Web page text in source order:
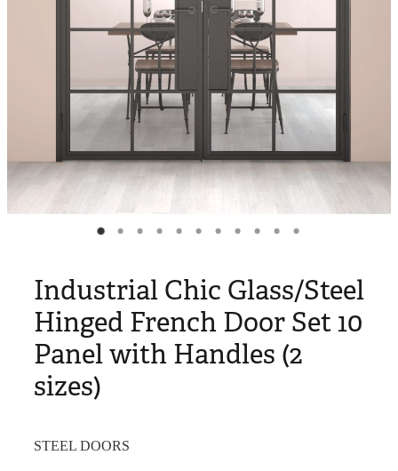
Industrial Chic Glass/Steel
Hinged French Door Set 10
Panel with Handles (2
sizes)
STEEL DOORS